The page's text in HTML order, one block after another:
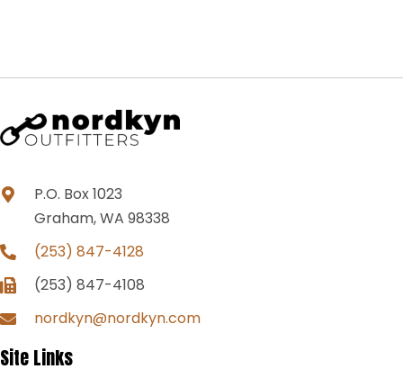
P.O. Box 1023
Graham, WA 98338
(253) 847-4128
(253) 847-4108
nordkyn@nordkyn.com
Site Links